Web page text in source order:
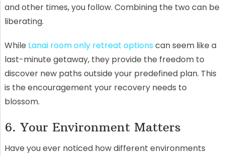
and other times, you follow. Combining the two can be
liberating.
While Lanai room only retreat options can seem like a
last-minute getaway, they provide the freedom to
discover new paths outside your predefined plan. This
is the encouragement your recovery needs to
blossom.
6. Your Environment Matters
Have you ever noticed how different environments